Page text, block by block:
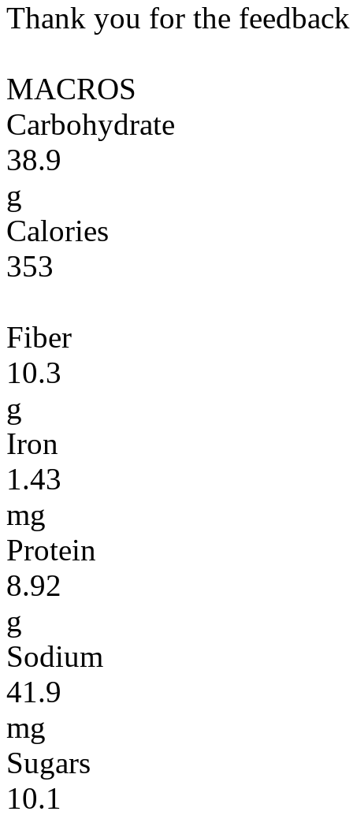
Thank you for the
MACROS
Carbohydrate
38.9
g
Calories
353
Fiber
10.3
g
Iron
1.43
mg
Protein
8.92
g
Sodium
41.9
mg
Sugars
10.1